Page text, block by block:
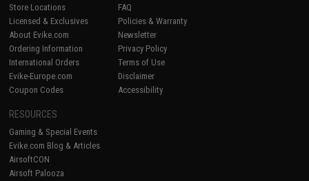
Store Locations
Licensed & Exclusives
About Evike.com
Ordering Information
International Orders
Evike-Europe.com
Coupon Codes
FAQ
Policies & Warranty
Newsletter
Privacy Policy
Terms of Use
Disclaimer
Accessibility
RESOURCES
Gaming & Special Events
Evike.com Blog & Articles
AirsoftCON
Airsoft Palooza